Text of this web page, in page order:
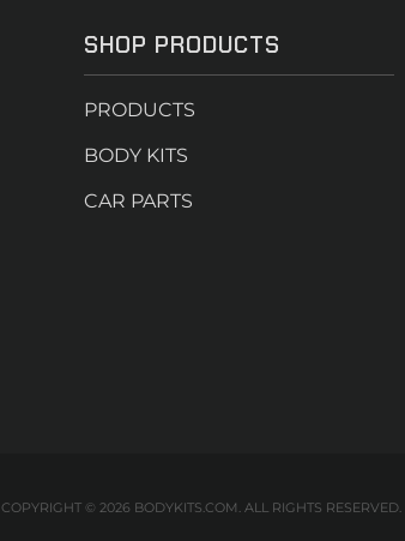
SHOP PRODUCTS
PRODUCTS
BODY KITS
CAR PARTS
COPYRIGHT © 2026 BODYKITS.COM. ALL RIGHTS RESERVED.